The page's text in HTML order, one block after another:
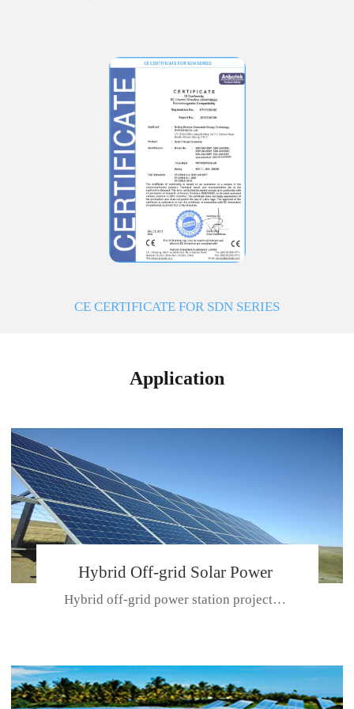
CE CERTIFICATE FOR SDN SERIES
Application
Hybrid Off-grid Solar Power
Station Project
Hybrid off-grid power station projectPlace: Hulunbeir, China. Ca...